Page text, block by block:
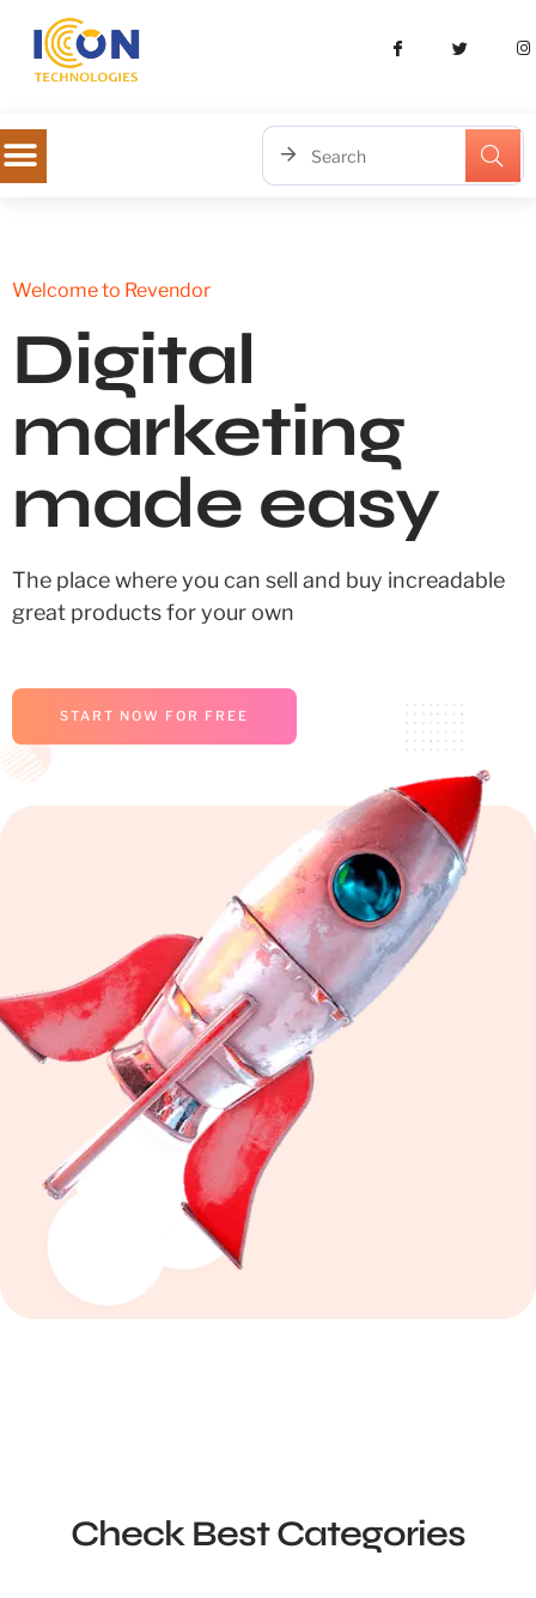
Welcome to Revendor
Digital
marketing
made easy
The place where you can sell and buy increadable
great products for your own
START NOW FOR FREE
Check Best Categories